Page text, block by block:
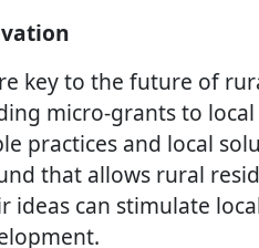
key to the future of
micro-grants to
practices and local
that allows rural
can stimulate